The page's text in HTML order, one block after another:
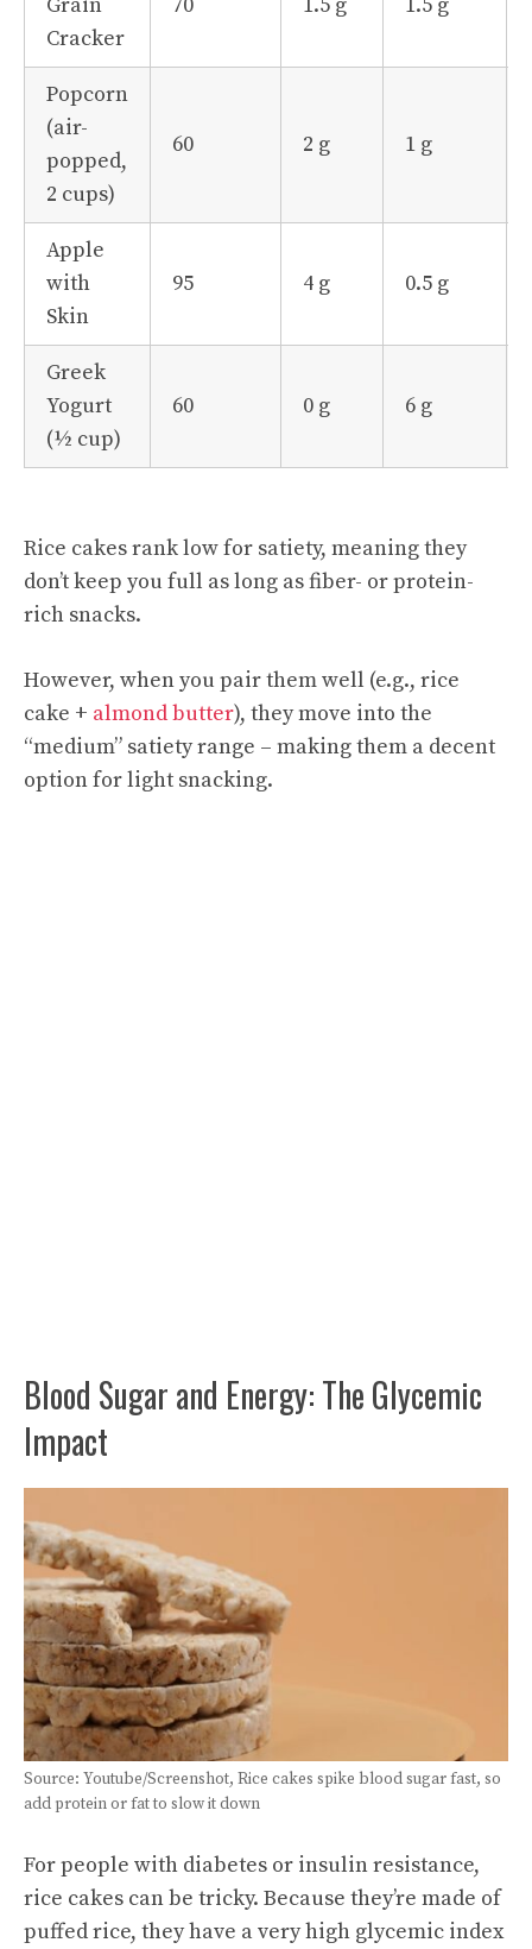
Cracker
Popcorn
(air-
popped,
2 cups)
60 2 g 1 g
Apple
with
Skin
95 4 g 0.5 g
Greek
Yogurt
(½ cup)
60 0 g 6 g
Rice cakes rank low for satiety, meaning they
don’t keep you full as long as fiber- or protein-
rich snacks.
However, when you pair them well (e.g., rice
cake + almond butter), they move into the
“medium” satiety range – making them a decent
option for light snacking.
Blood Sugar and Energy: The Glycemic
Impact
Source: Youtube/Screenshot, Rice cakes spike blood sugar fast, so
add protein or fat to slow it down
For people with diabetes or insulin resistance,
rice cakes can be tricky. Because they’re made of
puffed rice, they have a very high glycemic index